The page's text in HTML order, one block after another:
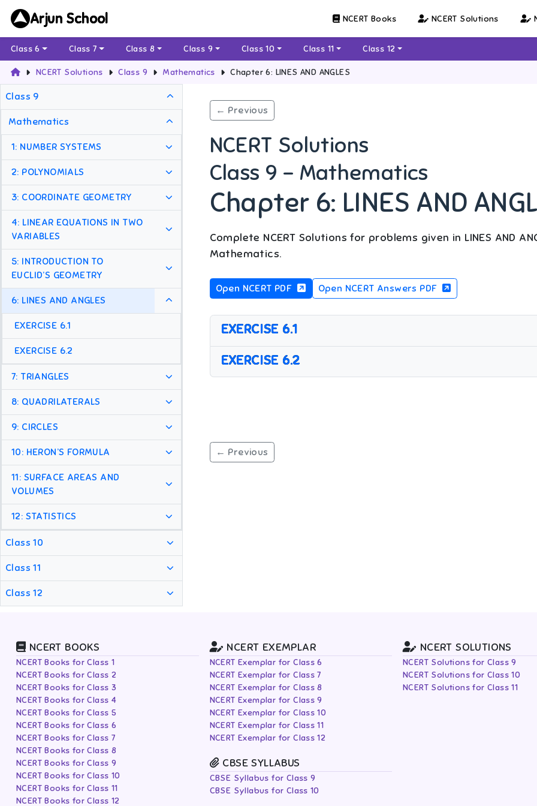
Arjun School NCERT Books NCERT Solutions
Class 6 Class 7 Class 8 Class 9 Class 10 Class 11 Class 12
NCERT Solutions Class 9 Mathematics Chapter 6: LINES AND ANGLES
Class 9
Mathematics
1: NUMBER SYSTEMS
2: POLYNOMIALS
3: COORDINATE GEOMETRY
4: LINEAR EQUATIONS IN TWO
VARIABLES
5: INTRODUCTION TO
EUCLID’S GEOMETRY
6: LINES AND ANGLES
EXERCISE 6.1
EXERCISE 6.2
7: TRIANGLES
8: QUADRILATERALS
9: CIRCLES
10: HERON’S FORMULA
11: SURFACE AREAS AND
VOLUMES
12: STATISTICS
Class 10
Class 11
Class 12
← Previous
NCERT Solutions
Class 9 - Mathematics
Chapter 6: LINES AND
Complete NCERT Solutions for problems given in LINES AND
Mathematics.
Open NCERT PDF Open NCERT Answers PDF
EXERCISE 6.1
EXERCISE 6.2
← Previous
NCERT BOOKS
NCERT Books for Class 1
NCERT Books for Class 2
NCERT Books for Class 3
NCERT Books for Class 4
NCERT Books for Class 5
NCERT Books for Class 6
NCERT Books for Class 7
NCERT Books for Class 8
NCERT Books for Class 9
NCERT Books for Class 10
NCERT Books for Class 11
NCERT Books for Class 12
NCERT EXEMPLAR
NCERT Exemplar for Class 6
NCERT Exemplar for Class 7
NCERT Exemplar for Class 8
NCERT Exemplar for Class 9
NCERT Exemplar for Class 10
NCERT Exemplar for Class 11
NCERT Exemplar for Class 12
CBSE SYLLABUS
CBSE Syllabus for Class 9
CBSE Syllabus for Class 10
NCERT SOLUTIONS
NCERT Solutions for Class 9
NCERT Solutions for Class 10
NCERT Solutions for Class 11